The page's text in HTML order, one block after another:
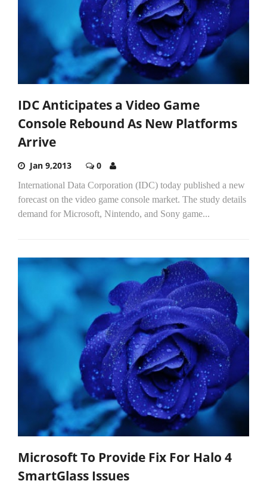
IDC Anticipates a Video Game
Console Rebound As New Platforms
Arrive
Jan 9,2013 0
International Data Corporation (IDC) today published a new
forecast on the video game console market. The study details
demand for Microsoft, Nintendo, and Sony game...
Microsoft To Provide Fix For Halo 4
SmartGlass Issues